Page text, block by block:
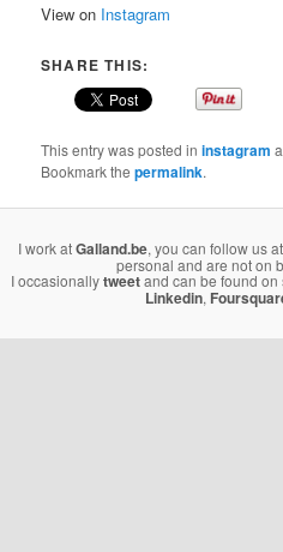
View on Instagram
SHARE THIS:
This entry was posted ininstagram
Bookmark thepermalink.
I work atGalland.be, you can follow us at
personal and are not on
I occasionallytweetand can be found
Linkedin,